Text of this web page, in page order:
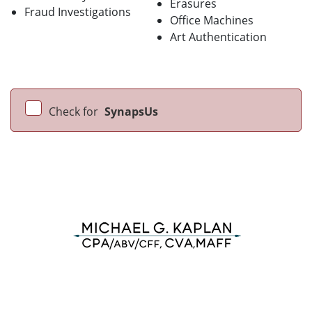
Fraud Investigations
Erasures
Office Machines
Art Authentication
Check for SynapsUs